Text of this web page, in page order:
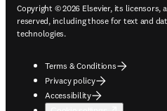
Copyright © 2026 Elsevier, its
reserved, including those for text and
technologies.
Terms & Conditions
Privacy policy
Accessibility